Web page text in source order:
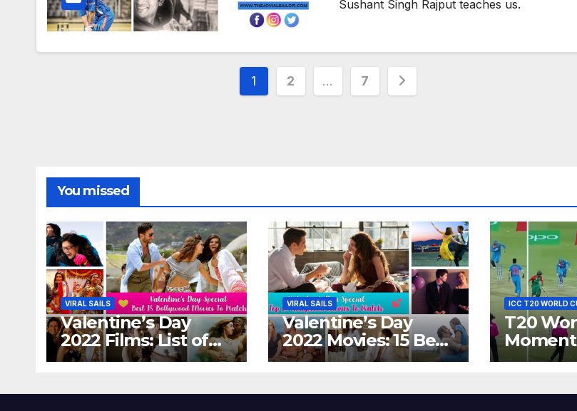
Sushant Singh Rajput teaches us.
Posts
1 2 … 7
You missed
VIRAL SAILS
Valentine’s Day
2022 Films: List of
Top 15 Bollywood
Perfect Date Night
VIRAL SAILS
Valentine’s Day
2022 Movies: 15 Best
Hollywood Films
Different ‘Shades of
ICC T20 WORLD
T20
Go –
Dreams